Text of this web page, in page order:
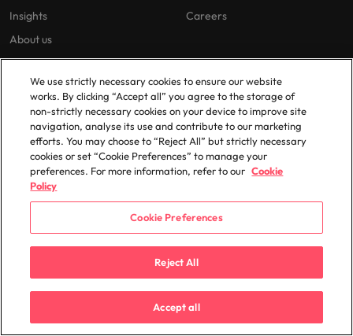
Insights
About us
Jobs sitemap
Trust Centre
Careers
Cookie Preferences
Our locations
Africa
Belgium
Chile
Mexico
New Zealand
Philippines
Portugal
Singapore
We use strictly necessary cookies to ensure our website
works. By clicking “Accept all” you agree to the storage of
non-strictly necessary cookies on your device to improve site
navigation, analyse its use and contribute to our marketing
efforts. You may choose to “Reject All” but strictly necessary
cookies or set “Cookie Preferences” to manage your
preferences. For more information, refer to our Cookie
Policy
Cookie Preferences
Reject All
Accept all